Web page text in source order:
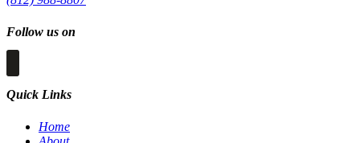
Follow us on
Quick Links
Home